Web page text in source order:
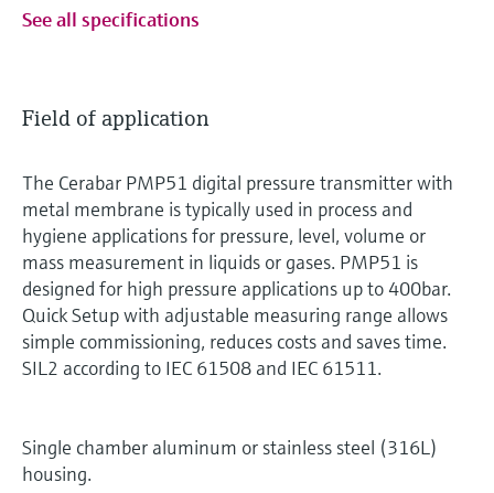
See all specifications
Field of application
The Cerabar PMP51 digital pressure transmitter with
metal membrane is typically used in process and
hygiene applications for pressure, level, volume or
mass measurement in liquids or gases. PMP51 is
designed for high pressure applications up to 400bar.
Quick Setup with adjustable measuring range allows
simple commissioning, reduces costs and saves time.
SIL2 according to IEC 61508 and IEC 61511.
Single chamber aluminum or stainless steel (316L)
housing.